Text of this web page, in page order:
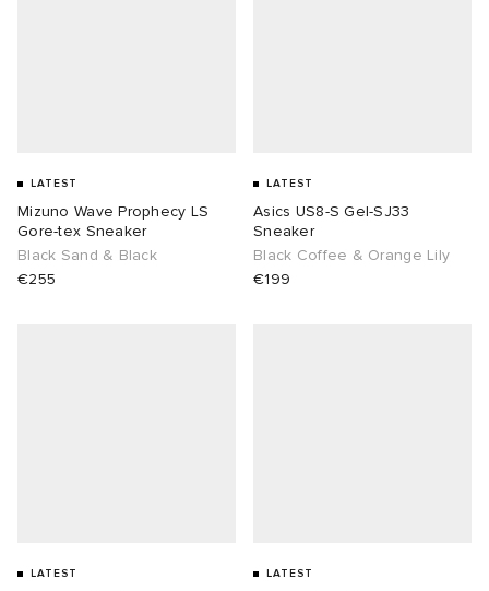
LATEST
Mizuno Wave Prophecy LS
Gore-tex Sneaker
Black Sand & Black
€255
LATEST
Asics US8-S Gel-SJ33
Sneaker
Black Coffee & Orange Lily
€199
LATEST LATEST